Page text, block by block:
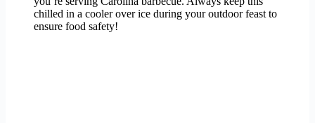
chilled in a cooler over ice during your outdoor feast to
ensure food safety!